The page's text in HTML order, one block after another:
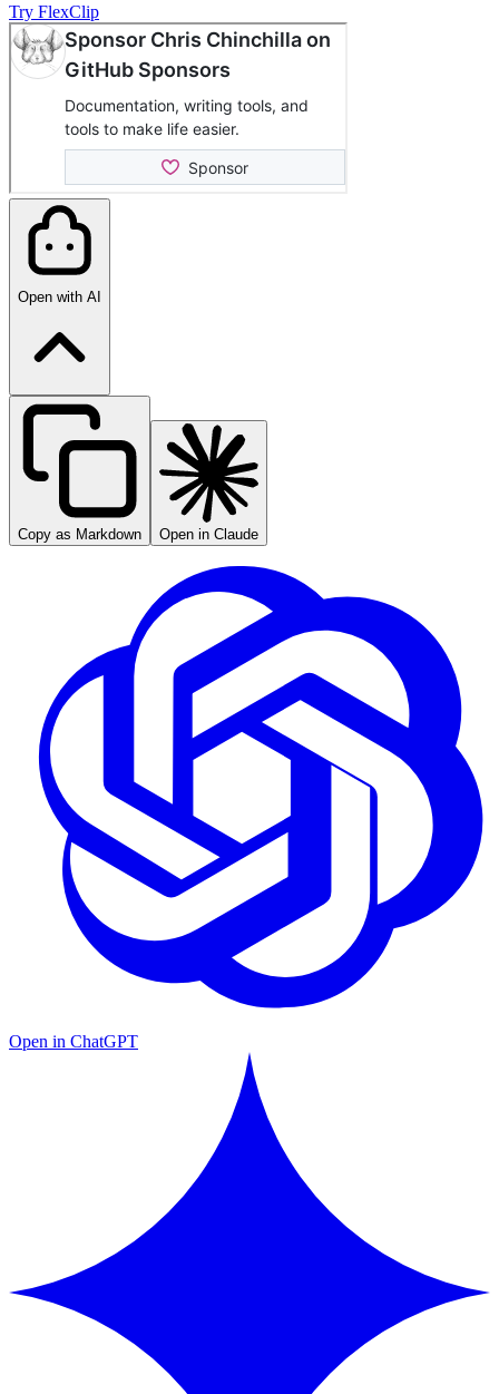
Try FlexClip
Open with AI
Copy as Markdown Open in Claude
Open in ChatGPT